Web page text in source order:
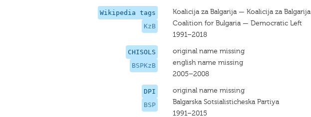
Wikipedia tags
KzB
Koalicija za Balgarija — Koalicija za Balgarija
Coalition for Bulgaria — Democratic Left
1991–2018
CHISOLS
BSPKzB
original name missing
english name missing
2005–2008
DPI
BSP
original name missing
Balgarska Sotsialisticheska Partiya
1991–2015